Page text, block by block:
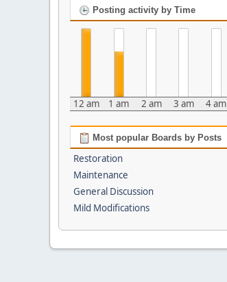
Posting activity by Time
12 am 1 am 2 am 3 am 4 am
Most popular Boards by Posts
Restoration
Maintenance
General Discussion
Mild Modifications